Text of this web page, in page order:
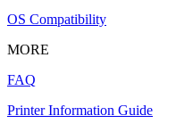
OS Compatibility
MORE
FAQ
Printer Information Guide